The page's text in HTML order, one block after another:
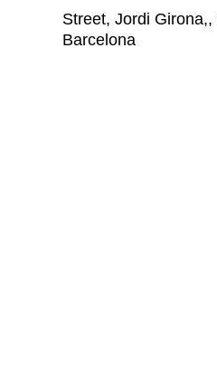
Street, Jordi
Barcelona